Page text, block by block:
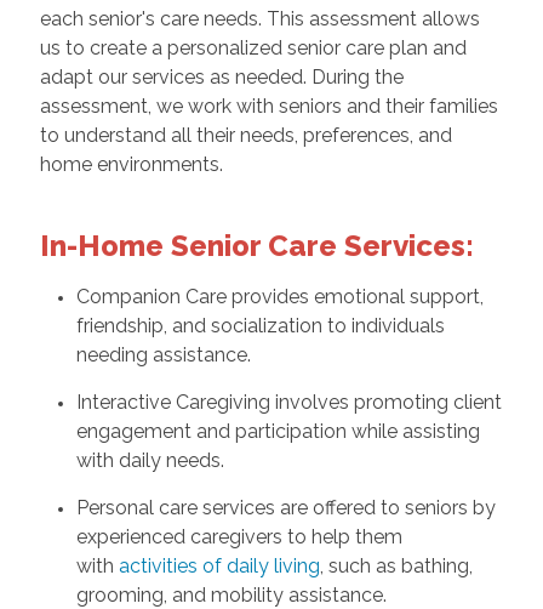
each senior's care needs. This assessment allows
us to create a personalized senior care plan and
adapt our services as needed. During the
assessment, we work with seniors and their families
to understand all their needs, preferences, and
home environments.
In-Home Senior Care Services:
Companion Care provides emotional support,
friendship, and socialization to individuals
needing assistance.
Interactive Caregiving involves promoting client
engagement and participation while assisting
with daily needs.
Personal care services are offered to seniors by
experienced caregivers to help them
with activities of daily living, such as bathing,
grooming, and mobility assistance.